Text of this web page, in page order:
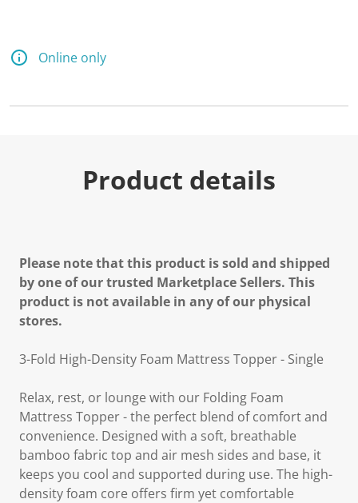
Online only
Product details
Please note that this product is sold and shipped
by one of our trusted Marketplace Sellers. This
product is not available in any of our physical
stores.
3-Fold High-Density Foam Mattress Topper - Single
Relax, rest, or lounge with our Folding Foam
Mattress Topper - the perfect blend of comfort and
convenience. Designed with a soft, breathable
bamboo fabric top and air mesh sides and base, it
keeps you cool and supported during use. The high-
density foam core offers firm yet comfortable